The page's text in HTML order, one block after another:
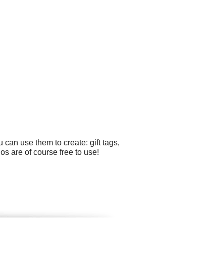
use them to create: gift tags,
are of course free to use!